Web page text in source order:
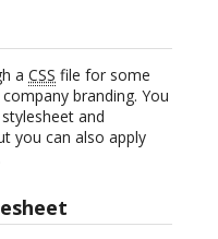
a CSS file for some
branding. You
and
you can also apply